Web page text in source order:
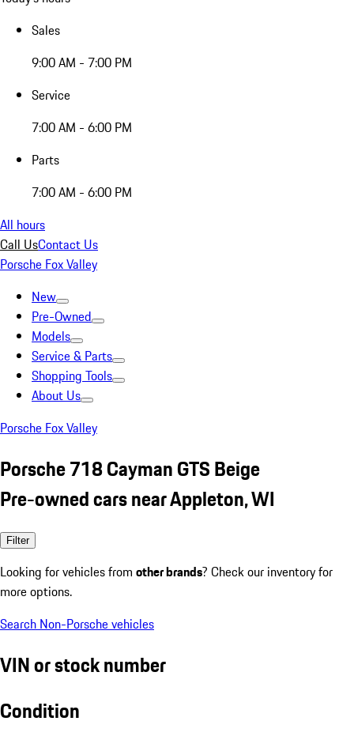
Sales
9:00 AM - 7:00 PM
Service
7:00 AM - 6:00 PM
Parts
7:00 AM - 6:00 PM
All hours
Call UsContact Us
Porsche Fox Valley
New
Pre-Owned
Models
Service & Parts
Shopping Tools
About Us
Porsche Fox Valley
Porsche 718 Cayman GTS Beige
Pre-owned cars near Appleton, WI
Filter
Looking for vehicles from other brands? Check our inventory for
more options.
Search Non-Porsche vehicles
VIN or stock number
Condition